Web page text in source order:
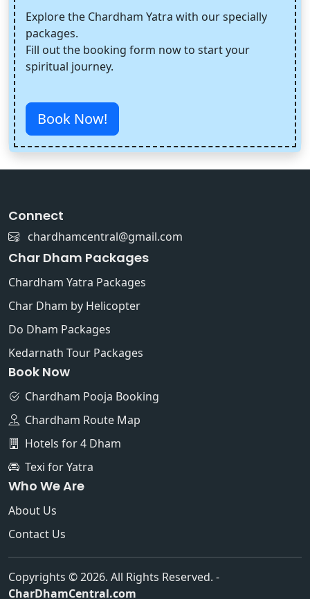
Explore the Chardham Yatra with our specially
packages.
Fill out the booking form now to start your
spiritual journey.
Book Now!
Connect
chardhamcentral@gmail.com
Char Dham Packages
Chardham Yatra Packages
Char Dham by Helicopter
Do Dham Packages
Kedarnath Tour Packages
Book Now
Chardham Pooja Booking
Chardham Route Map
Hotels for 4 Dham
Texi for Yatra
Who We Are
About Us
Contact Us
Copyrights © 2026. All Rights Reserved. -
CharDhamCentral.com